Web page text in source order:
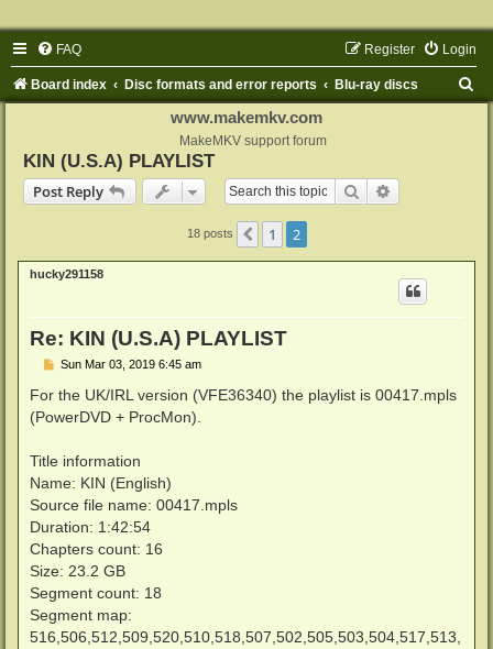
FAQ Login
Register
Board index Disc formats and error reports Blu-ray discs
www.makemkv.com
MakeMKV support forum
KIN (U.S.A) PLAYLIST
Post Reply
Search
18 posts Previous
1 2
hucky291158
Re: KIN (U.S.A) PLAYLIST
P
s
Sun Mar 03, 2019 6:45 am
For the UK/IRL version (VFE36340) the playlist is 00417.mpls
(PowerDVD + ProcMon).
Title information
Name: KIN (English)
Source file name: 00417.mpls
Duration: 1:42:54
Chapters count: 16
Size: 23.2 GB
Segment count: 18
Segment map:
516,506,512,509,520,510,518,507,502,505,503,504,517,513,